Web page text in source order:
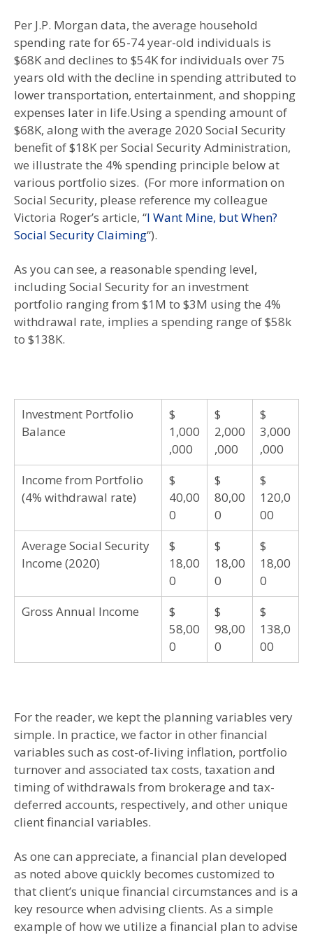
Per J.P. Morgan data, the average household
spending rate for 65-74 year-old individuals is
$68K and declines to $54K for individuals over 75
years old with the decline in spending attributed to
lower transportation, entertainment, and shopping
expenses later in life.Using a spending amount of
$68K, along with the average 2020 Social Security
benefit of $18K per Social Security Administration,
we illustrate the 4% spending principle below at
various portfolio sizes. (For more information on
Social Security, please reference my colleague
Victoria Roger’s article, “I Want Mine, but When?
Social Security Claiming“).
As you can see, a reasonable spending level,
including Social Security for an investment
portfolio ranging from $1M to $3M using the 4%
withdrawal rate, implies a spending range of $58k
to $138K.
Investment Portfolio
Balance
$
1,000
,000
$
2,000
,000
$
3,000
,000
Income from Portfolio
(4% withdrawal rate)
$
40,00
0
$
80,00
0
$
120,0
00
Average Social Security
Income (2020)
$
18,00
0
$
18,00
0
$
18,00
0
Gross Annual Income
$
58,00
0
$
98,00
0
$
138,0
00
For the reader, we kept the planning variables very
simple. In practice, we factor in other financial
variables such as cost-of-living inflation, portfolio
turnover and associated tax costs, taxation and
timing of withdrawals from brokerage and tax-
deferred accounts, respectively, and other unique
client financial variables.
As one can appreciate, a financial plan developed
as noted above quickly becomes customized to
that client’s unique financial circumstances and is a
key resource when advising clients. As a simple
example of how we utilize a financial plan to advise